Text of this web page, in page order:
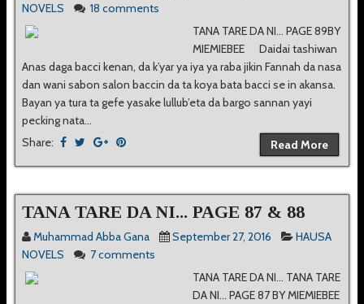
NOVELS
18 comments
TANA TARE DA NI... PAGE 89BY
MIEMIEBEE Daidai tashiwan
Anas daga bacci kenan, da k’yar ya iya ya raba jikin Fannah da nasa
dan wani sabon salon baccin da ta koya bata bacci se in akansa.
Bayan ya tura ta gefe yasake lullub’eta da bargo sannan yayi
pecking nata...
Share:
Read More
TANA TARE DA NI... PAGE 87 & 88
Muhammad Abba Gana September 27, 2016
HAUSA
NOVELS
7 comments
TANA TARE DA NI... TANA TARE
DA NI... PAGE 87 BY MIEMIEBEE